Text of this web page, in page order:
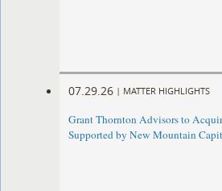
07.29.26 | MATTER HIGHLIGHTS
Grant Thornton Advisors to
Supported by New Mountain